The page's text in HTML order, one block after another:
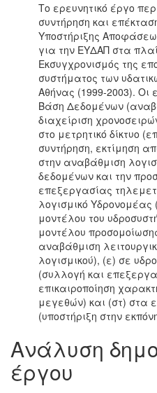
Το ερευνητικό έργο
συντήρηση και
Υποστήριξης
για την ΕΥΔΑΠ στα
Εκσυγχρονισμός της
συστήματος των
Αθήνας (1999-2003).
Βάση Δεδομένων
διαχείριση
στο μετρητικό δίκτυο
συντήρηση, εκτίμηση
στην αναβάθμιση
δεδομένων και την
επεξεργασίας
λογισμικό Υδρονομέας
μοντέλου του
μοντέλου
αναβάθμιση
λογισμικού), (ε) σε
(συλλογή και
επικαιροποίηση
μεγεθών) και (στ) στα
(υποστήριξη στην
Ανάλυση
έργου